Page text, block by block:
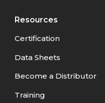
Resources
Certification
Data Sheets
Become a Distributor
Training